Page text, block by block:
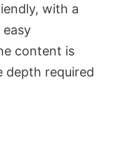
with a
content is
depth required